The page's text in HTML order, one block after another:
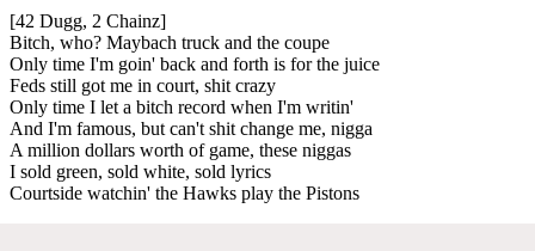
[42 Dugg, 2 Chainz]
Bitch, who? Maybach truck and the coupe
Only time I'm goin' back and forth is for the juice
Feds still got me in court, shit crazy
Only time I let a bitch record when I'm writin'
And I'm famous, but can't shit change me, nigga
A million dollars worth of game, these niggas
I sold green, sold white, sold lyrics
Courtside watchin' the Hawks play the Pistons